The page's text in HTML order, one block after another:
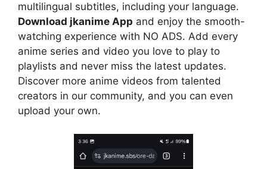
multilingual subtitles, including your language.
Download jkanime App and enjoy the smooth-
watching experience with NO ADS. Add every
anime series and video you love to play to
playlists and never miss the latest updates.
Discover more anime videos from talented
creators in our community, and you can even
upload your own.